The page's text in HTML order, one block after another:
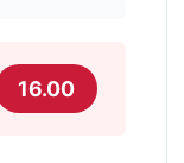
16.00